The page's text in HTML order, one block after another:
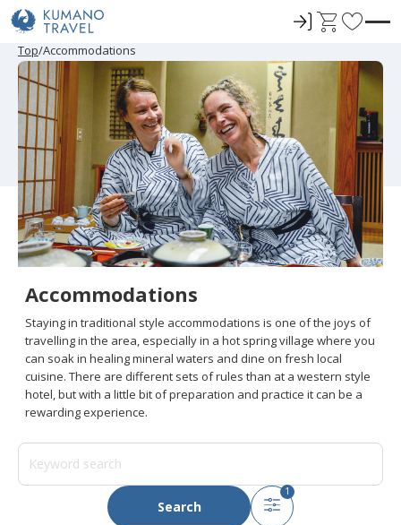
ロ
イ
ン
C
r
F
v
o
t
e
s
Top Accommodations
Accommodations
Staying in traditional style accommodations is one of the joys of
travelling in the area, especially in a hot spring village where you
can soak in healing mineral waters and dine on fresh local
cuisine. There are different sets of rules than at a western style
hotel, but with a little bit of preparation and practice it can be a
rewarding experience.
Search
1